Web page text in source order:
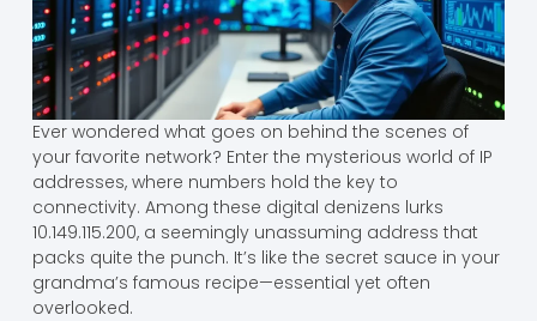
Ever wondered what goes on behind the scenes of
your favorite network? Enter the mysterious world of IP
addresses, where numbers hold the key to
connectivity. Among these digital denizens lurks
10.149.115.200, a seemingly unassuming address that
packs quite the punch. It’s like the secret sauce in your
grandma’s famous recipe—essential yet often
overlooked.